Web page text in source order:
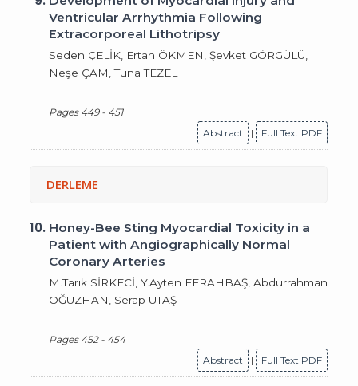
Ventricular Arrhythmia Following
Extracorporeal Lithotripsy
Seden ÇELİK, Ertan ÖKMEN, Şevket GÖRGÜLÜ,
Neşe ÇAM, Tuna TEZEL
Pages 449 - 451
Abstract
| Full Text PDF
DERLEME
10. Honey-Bee Sting Myocardial Toxicity in a
Patient with Angiographically Normal
Coronary Arteries
M.Tarık SİRKECİ, Y.Ayten FERAHBAŞ, Abdurrahman
OĞUZHAN, Serap UTAŞ
Pages 452 - 454
Abstract
| Full Text PDF